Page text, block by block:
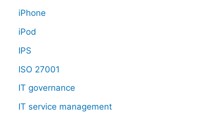
iPhone
iPod
IPS
ISO 27001
IT governance
IT service management